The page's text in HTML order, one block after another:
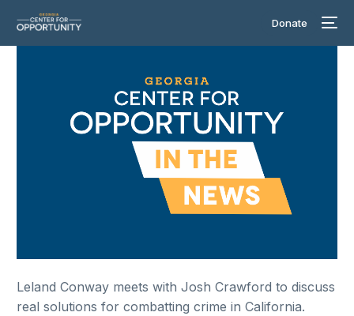
Donate
Leland Conway meets with Josh Crawford to discuss
real solutions for combatting crime in California.